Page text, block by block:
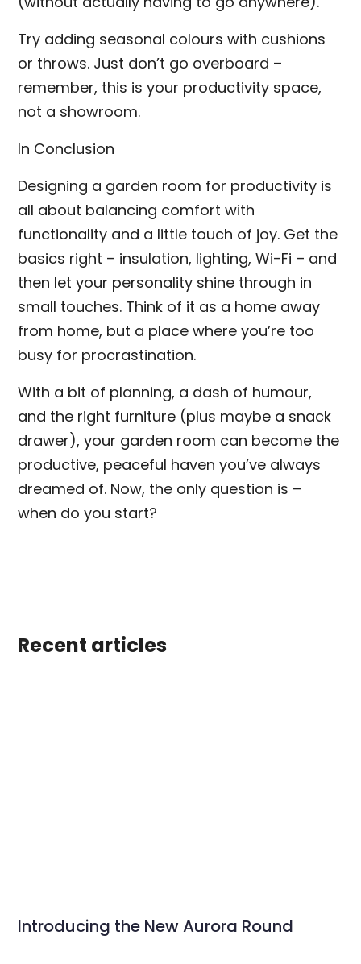
Recent articles
Introducing the New Aurora Round
Try adding seasonal colours with cushions
or throws. Just don’t go overboard –
remember, this is your productivity space,
not a showroom.
In Conclusion
Designing a garden room for productivity is
all about balancing comfort with
functionality and a little touch of joy. Get the
basics right – insulation, lighting, Wi-Fi – and
then let your personality shine through in
small touches. Think of it as a home away
from home, but a place where you’re too
busy for procrastination.
With a bit of planning, a dash of humour,
and the right furniture (plus maybe a snack
drawer), your garden room can become the
productive, peaceful haven you’ve always
dreamed of. Now, the only question is –
when do you start?